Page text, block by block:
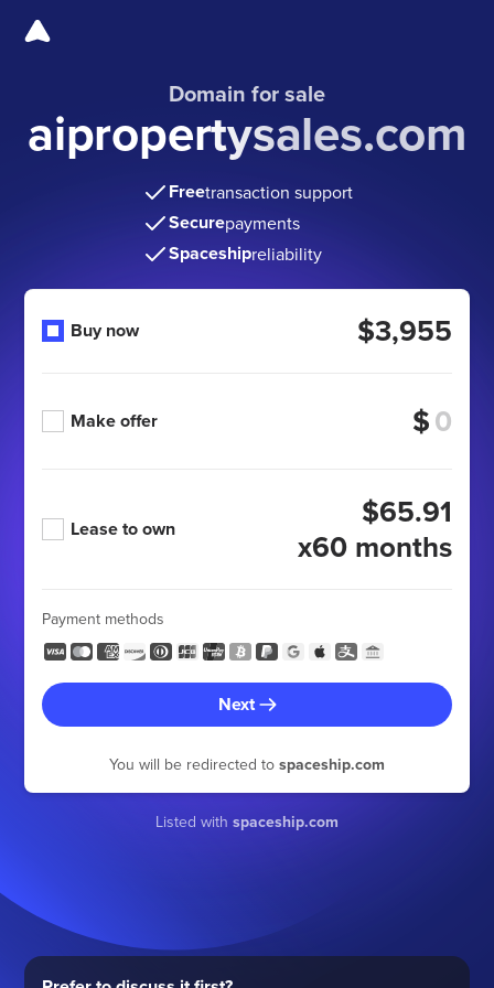
Domain for sale
aipropertysales.com
Freetransaction support
Securepayments
Spaceshipreliability
Buy now $3,955
Make offer $
Lease to own
$65.91
x60 months
Payment methods
Next
You will be redirected to spaceship.com
Listed with spaceship.com